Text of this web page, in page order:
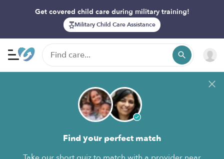
Get covered child care during military training!
Military Child Care Assistance
Find your perfect match